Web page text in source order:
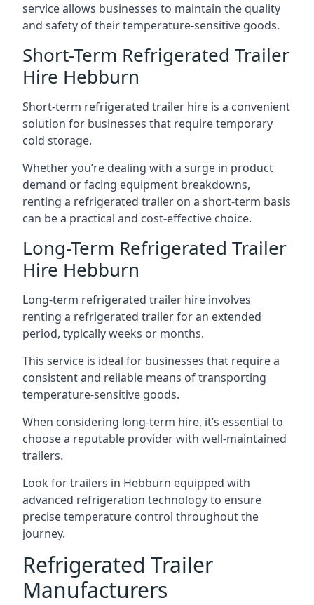
service allows businesses to maintain the quality
and safety of their temperature-sensitive goods.
Short-Term Refrigerated Trailer
Hire Hebburn
Short-term refrigerated trailer hire is a convenient
solution for businesses that require temporary
cold storage.
Whether you’re dealing with a surge in product
demand or facing equipment breakdowns,
renting a refrigerated trailer on a short-term basis
can be a practical and cost-effective choice.
Long-Term Refrigerated Trailer
Hire Hebburn
Long-term refrigerated trailer hire involves
renting a refrigerated trailer for an extended
period, typically weeks or months.
This service is ideal for businesses that require a
consistent and reliable means of transporting
temperature-sensitive goods.
When considering long-term hire, it’s essential to
choose a reputable provider with well-maintained
trailers.
Look for trailers in Hebburn equipped with
advanced refrigeration technology to ensure
precise temperature control throughout the
journey.
Refrigerated Trailer
Manufacturers